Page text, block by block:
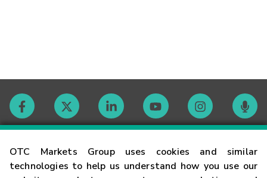
OTC Markets Group uses cookies and similar
technologies to help us understand how you use our
Contact